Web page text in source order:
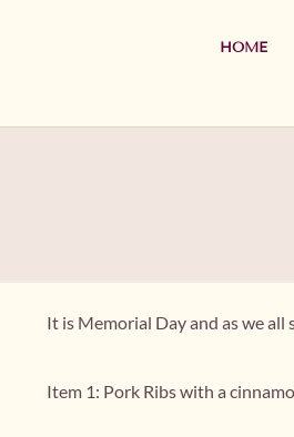
HOME
It is Memorial Day and as we
Item 1: Pork Ribs with a